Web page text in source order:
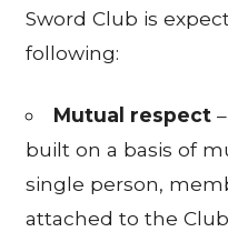
Sword Club is
following:
Mutual respect–
built on a basis of
single person,
attached to the